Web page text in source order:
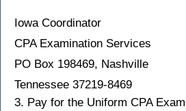
Iowa Coordinator
CPA Examination Services
PO Box 198469, Nashville
Tennessee 37219-8469
3. Pay for the Uniform CPA Exam